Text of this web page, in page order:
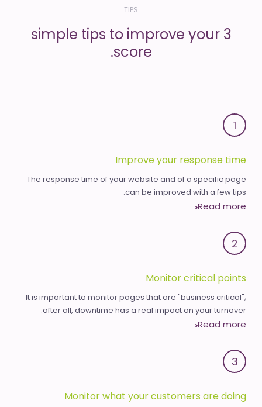
TIPS
3 simple tips to improve your
score.
1
Improve your response time
The response time of your website and of a specific page
can be improved with a few tips.
Read more
2
Monitor critical points
It is important to monitor pages that are "business critical";
after all, downtime has a real impact on your turnover.
Read more
3
Monitor what your customers are doing